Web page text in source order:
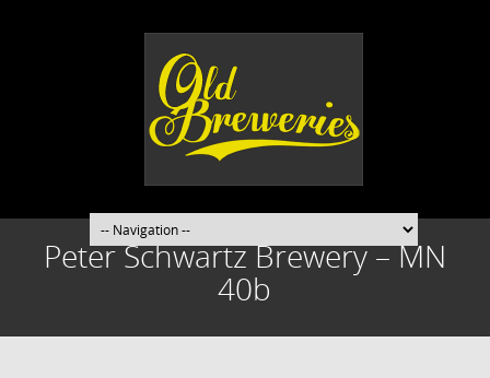
Peter Schwartz Brewery – MN
40b